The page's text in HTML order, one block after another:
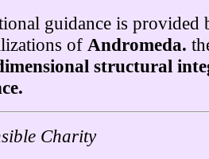
guidance is provided
of Andromeda.
structural
Charity